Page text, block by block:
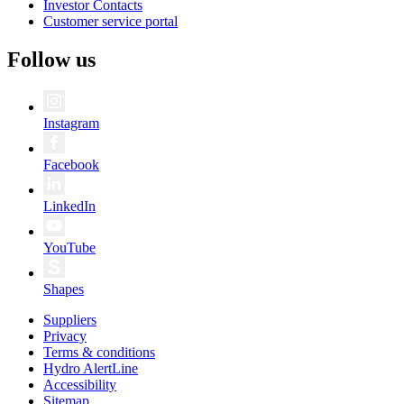
Investor Contacts
Customer service portal
Follow us
Instagram
Facebook
LinkedIn
YouTube
Shapes
Suppliers
Privacy
Terms & conditions
Hydro AlertLine
Accessibility